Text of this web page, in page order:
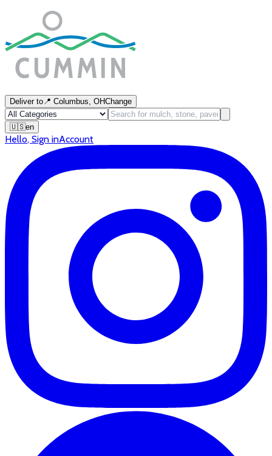
Deliver to📍 Columbus, OHChange
🇺🇸en
Hello, Sign inAccount